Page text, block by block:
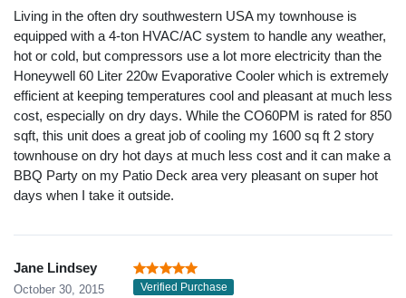
Living in the often dry southwestern USA my townhouse is
equipped with a 4-ton HVAC/AC system to handle any weather,
hot or cold, but compressors use a lot more electricity than the
Honeywell 60 Liter 220w Evaporative Cooler which is extremely
efficient at keeping temperatures cool and pleasant at much less
cost, especially on dry days. While the CO60PM is rated for 850
sqft, this unit does a great job of cooling my 1600 sq ft 2 story
townhouse on dry hot days at much less cost and it can make a
BBQ Party on my Patio Deck area very pleasant on super hot
days when I take it outside.
Jane Lindsey
October 30, 2015 Verified Purchase